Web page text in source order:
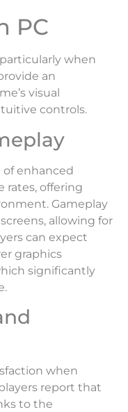
PC
when
an
visual
controls.
of enhanced
rates, offering
Gameplay
allowing for
can expect
graphics
significantly
when
report that
to the